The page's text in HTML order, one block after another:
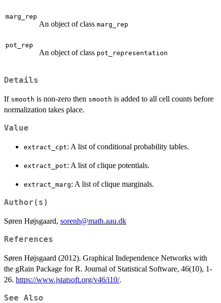
marg_rep
An object of class marg_rep
pot_rep
An object of class pot_representation
Details
If smooth is non-zero then smooth is added to all cell counts before
normalization takes place.
Value
extract_cpt: A list of conditional probability tables.
extract_pot: A list of clique potentials.
extract_marg: A list of clique marginals.
Author(s)
Søren Højsgaard, sorenh@math.aau.dk
References
Søren Højsgaard (2012). Graphical Independence Networks with
the gRain Package for R. Journal of Statistical Software, 46(10), 1-
26. https://www.jstatsoft.org/v46/i10/.
See Also